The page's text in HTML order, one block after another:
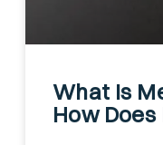
What Is
How